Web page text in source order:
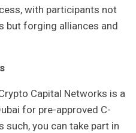
with participants not
but forging alliances and
Capital Networks is a
for pre-approved C-
such, you can take part in